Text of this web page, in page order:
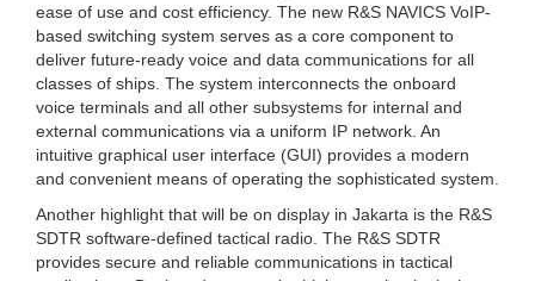
ease of use and cost efficiency. The new R&S NAVICS VoIP-
based switching system serves as a core component to
deliver future-ready voice and data communications for all
classes of ships. The system interconnects the onboard
voice terminals and all other subsystems for internal and
external communications via a uniform IP network. An
intuitive graphical user interface (GUI) provides a modern
and convenient means of operating the sophisticated system.
Another highlight that will be on display in Jakarta is the R&S
SDTR software-defined tactical radio. The R&S SDTR
provides secure and reliable communications in tactical